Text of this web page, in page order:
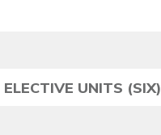
ELECTIVE UNITS (SIX)